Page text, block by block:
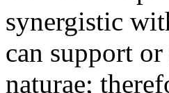
synergistic
can support
naturae;